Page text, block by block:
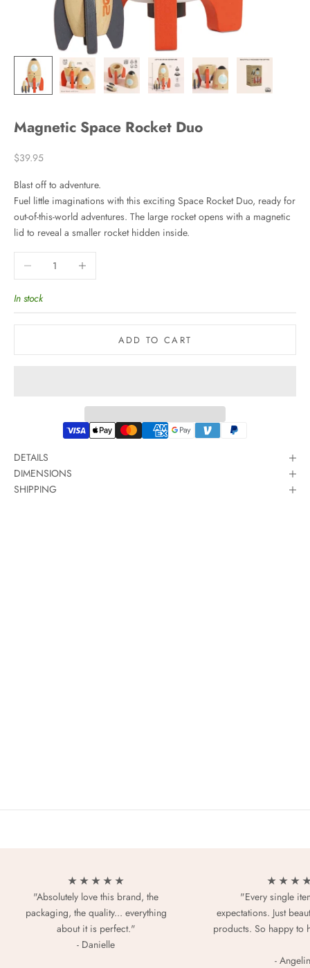
Magnetic Space Rocket Duo
Sale price
$39.95
Blast off to adventure.
Fuel little imaginations with this exciting Space Rocket Duo, ready for
out-of-this-world adventures. The large rocket opens with a magnetic
lid to reveal a smaller rocket hidden inside.
Decrease quantityIncrease quantity
In stock
ADD TO CART
DETAILS
DIMENSIONS
SHIPPING
★ ★ ★ ★ ★
"Absolutely love this brand, the
packaging, the quality... everything
about it is perfect."
- Danielle
★ ★ ★
"Every single
expectations. Just
products. So happy to
-